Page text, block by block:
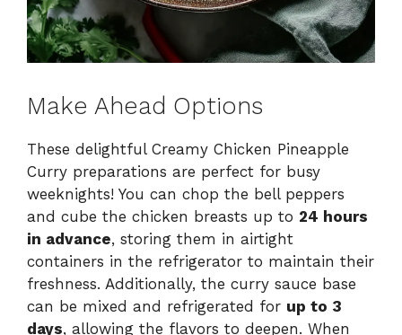
Make Ahead Options
These delightful Creamy Chicken Pineapple
Curry preparations are perfect for busy
weeknights! You can chop the bell peppers
and cube the chicken breasts up to 24 hours
in advance, storing them in airtight
containers in the refrigerator to maintain their
freshness. Additionally, the curry sauce base
can be mixed and refrigerated for up to 3
days, allowing the flavors to deepen. When